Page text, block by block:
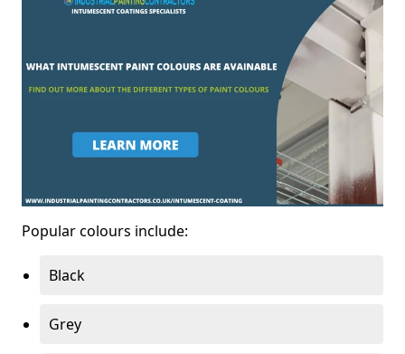
Popular colours include:
Black
Grey